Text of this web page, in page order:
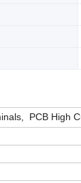
PCB High